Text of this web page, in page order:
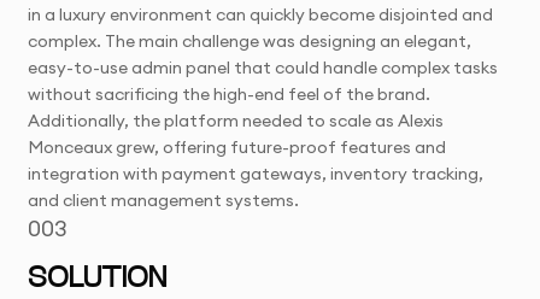
in a luxury environment can quickly become disjointed and
complex. The main challenge was designing an elegant,
easy-to-use admin panel that could handle complex tasks
without sacrificing the high-end feel of the brand.
Additionally, the platform needed to scale as Alexis
Monceaux grew, offering future-proof features and
integration with payment gateways, inventory tracking,
and client management systems.
003
SOLUTION